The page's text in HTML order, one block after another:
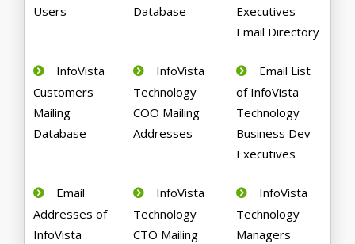
Users
Database
Executives
Email Directory
InfoVista
Customers
Mailing
Database
InfoVista
Technology
COO Mailing
Addresses
Email List
of InfoVista
Technology
Business Dev
Executives
Email
Addresses of
InfoVista
InfoVista
Technology
CTO Mailing
InfoVista
Technology
Managers